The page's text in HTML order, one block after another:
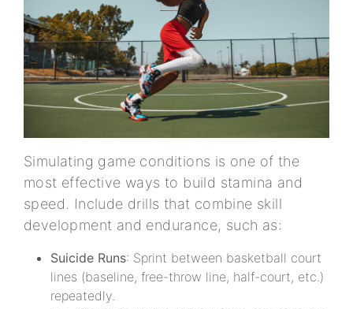
Simulating game conditions is one of the
most effective ways to build stamina and
speed. Include drills that combine skill
development and endurance, such as:
Suicide Runs: Sprint between basketball court
lines (baseline, free-throw line, half-court, etc.)
repeatedly.